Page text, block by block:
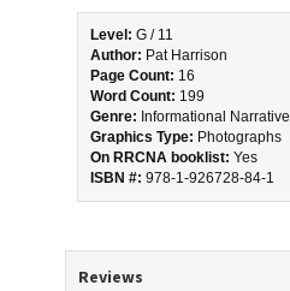
Level: G / 11
Author: Pat Harrison
Page Count: 16
Word Count: 199
Genre: Informational Narrative
Graphics Type: Photographs
On RRCNA booklist: Yes
ISBN #: 978-1-926728-84-1
Reviews